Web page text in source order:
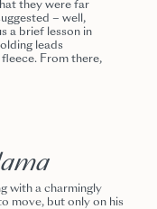
they were far
– well,
a brief lesson in
leads
From there,
with a charmingly
move, but only on his